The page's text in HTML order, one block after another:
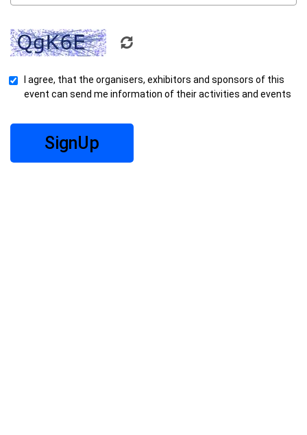
I agree, that the organisers, exhibitors and sponsors of this
event can send me information of their activities and events
SignUp